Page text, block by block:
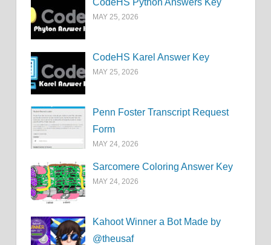
CodeHS Python Answers Key
MAY 25, 2026
CodeHS Karel Answer Key
MAY 25, 2026
Penn Foster Transcript Request
Form
MAY 24, 2026
Sarcomere Coloring Answer Key
MAY 24, 2026
Kahoot Winner a Bot Made by
@theusaf